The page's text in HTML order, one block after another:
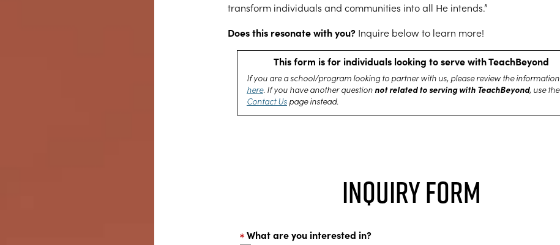
transform individuals and communities into all He intends.”
Does this resonate with you? Inquire below to learn more!
This form is for individuals looking to serve with TeachBeyond
If you are a school/program looking to partner with us, please review the information
here. If you have another question not related to serving with TeachBeyond, use the
Contact Us page instead.
Inquiry Form
What are you interested in?